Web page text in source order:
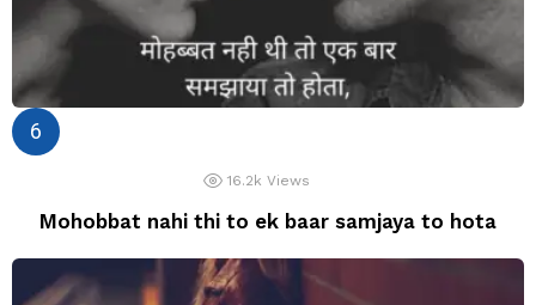
16.2k Views
Mohobbat nahi thi to ek baar samjaya to hota